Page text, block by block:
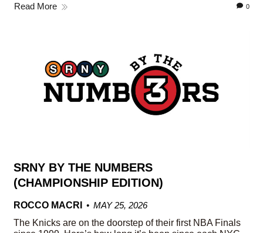
Read More 0
SRNY BY THE NUMBERS
(CHAMPIONSHIP EDITION)
ROCCO MACRI
MAY 25, 2026
The Knicks are on the doorstep of their first NBA Finals